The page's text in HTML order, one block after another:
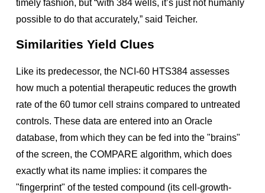
timely fashion, but “with 384 wells, it’s just not humanly
possible to do that accurately,” said Teicher.
Similarities Yield Clues
Like its predecessor, the NCI-60 HTS384 assesses
how much a potential therapeutic reduces the growth
rate of the 60 tumor cell strains compared to untreated
controls. These data are entered into an Oracle
database, from which they can be fed into the "brains"
of the screen, the COMPARE algorithm, which does
exactly what its name implies: it compares the
"fingerprint" of the tested compound (its cell-growth-